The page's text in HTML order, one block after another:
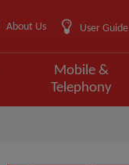
About Us User Guide
Mobile &
Telephony